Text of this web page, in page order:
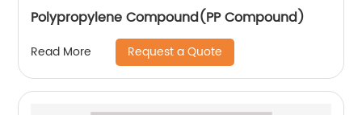
Polypropylene Compound(PP Compound)
Read More Request a Quote